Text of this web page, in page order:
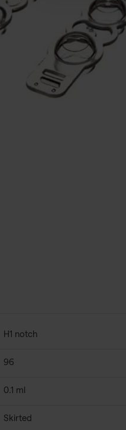
H1 notch
96
0.1 ml
Skirted